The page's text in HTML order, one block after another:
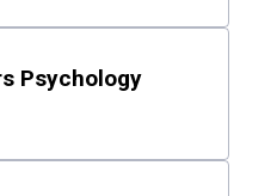
Psychology